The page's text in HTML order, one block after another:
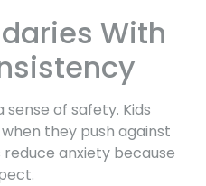
With
sense of safety. Kids
they push against
anxiety because